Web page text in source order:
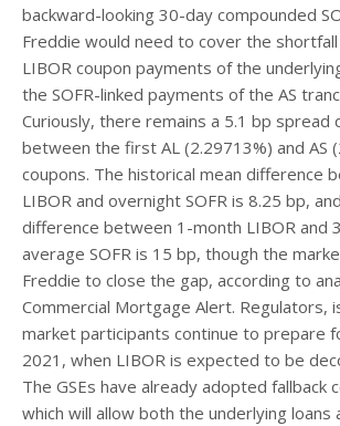
backward-looking 30-day compounded
Freddie would need to cover the
LIBOR coupon payments of the
the SOFR-linked payments of the AS
Curiously, there remains a 5.1 bp spread
between the first AL (2.29713%) and AS
coupons. The historical mean difference
LIBOR and overnight SOFR is 8.25 bp,
difference between 1-month LIBOR and
average SOFR is 15 bp, though the
Freddie to close the gap, according to
Commercial Mortgage Alert. Regulators,
market participants continue to prepare
2021, when LIBOR is expected to be
The GSEs have already adopted fallback
which will allow both the underlying loans